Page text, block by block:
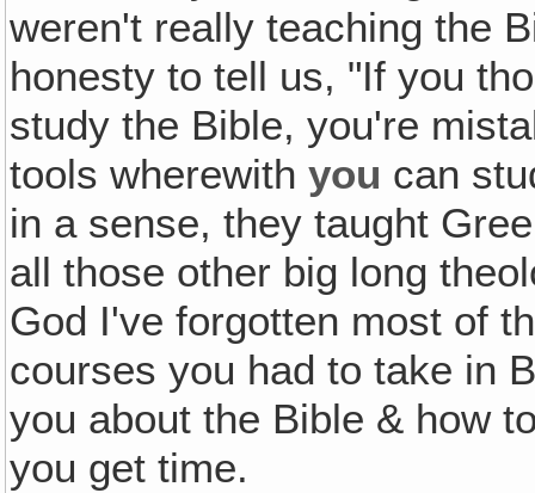
weren't really teaching the
honesty to tell us, "If you
study the Bible, you're
tools wherewithyou can
in a sense, they taught
all those other big long
God I've forgotten most of
courses you had to take in
you about the Bible & how
you get time.